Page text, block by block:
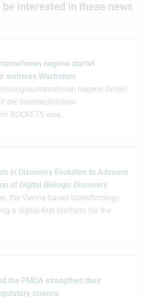
interested in these news
nagene startet
weiteres Wachstum
nagene GmbH
der österreichischen
ROCKETS eine…
in Discovery Evolution to Advance
of Digital Biologic Discovery
the Vienna-based biotechnology
a digital-first platform for the
the PMDA strengthen their
science